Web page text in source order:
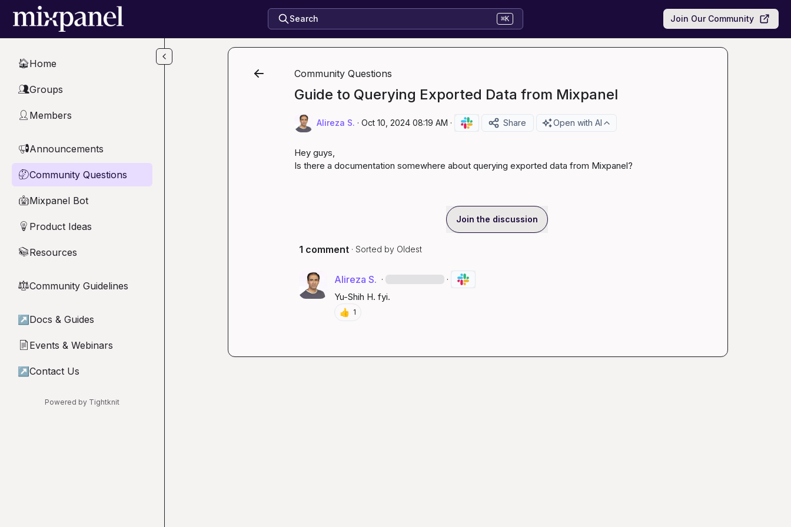
Skip to main content
Search ⌘K Join Our Community
🏠Home
👥Groups
👤 Members
📢Announcements
🤔Community Questions
🤖Mixpanel Bot
💡 Product Ideas
📚Resources
⚖︎Community Guidelines
↗ Docs & Guides
📄 Events & Webinars
↗ Contact Us
Powered by Tightknit
Community Questions
Guide to Querying Exported Data from Mixpanel
Alireza S. · Oct 10, 2024 08:19 AM · Share Open with AI
Hey guys,
Is there a documentation somewhere about querying exported data from Mixpanel?
Join the discussion
1 comment · Sorted by Oldest
Alireza S. · ·
Yu-Shih H. fyi.
👍 1